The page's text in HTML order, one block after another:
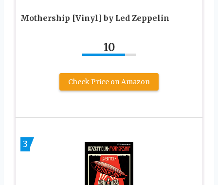
Mothership [Vinyl] by Led Zeppelin
10
Check Price on Amazon
3